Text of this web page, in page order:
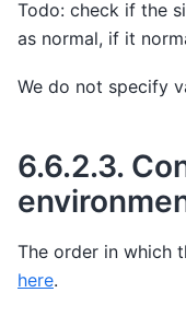
Todo: check if the
as normal, if it
We do not specify
6.6.2.3.
The order in which
here.